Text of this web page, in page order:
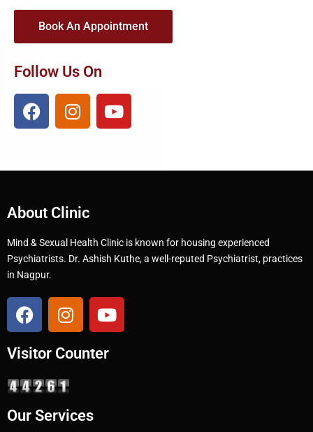
Book An Appointment
Follow Us On
About Clinic
Mind & Sexual Health Clinic is known for housing experienced
Psychiatrists. Dr. Ashish Kuthe, a well-reputed Psychiatrist, practices
in Nagpur.
Visitor Counter
Our Services